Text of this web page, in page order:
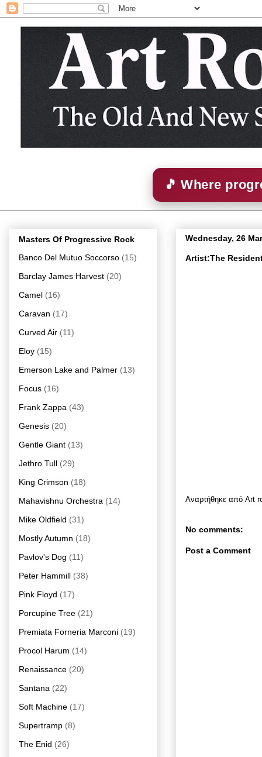
🎵 Where
Wednesday, 26
Artist:The
Αναρτήθηκε από Art
No comments:
Post a Comment
Masters Of Progressive Rock
Banco Del Mutuo Soccorso (15)
Barclay James Harvest (20)
Camel (16)
Caravan (17)
Curved Air (11)
Eloy (15)
Emerson Lake and Palmer (13)
Focus (16)
Frank Zappa (43)
Genesis (20)
Gentle Giant (13)
Jethro Tull (29)
King Crimson (18)
Mahavishnu Orchestra (14)
Mike Oldfield (31)
Mostly Autumn (18)
Pavlov's Dog (11)
Peter Hammill (38)
Pink Floyd (17)
Porcupine Tree (21)
Premiata Forneria Marconi (19)
Procol Harum (14)
Renaissance (20)
Santana (22)
Soft Machine (17)
Supertramp (8)
The Enid (26)